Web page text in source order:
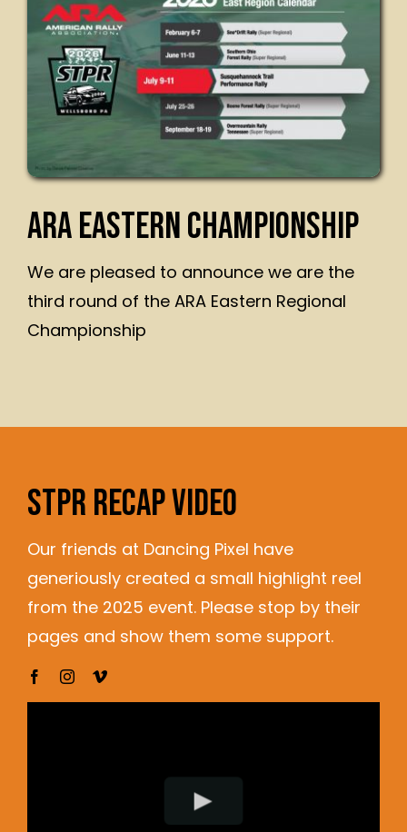
ARA EASTERN CHAMPIONSHIP
We are pleased to announce we are the
third round of the ARA Eastern Regional
Championship
STPR RECAP VIDEO
Our friends at Dancing Pixel have
generiously created a small highlight reel
from the 2025 event. Please stop by their
pages and show them some support.